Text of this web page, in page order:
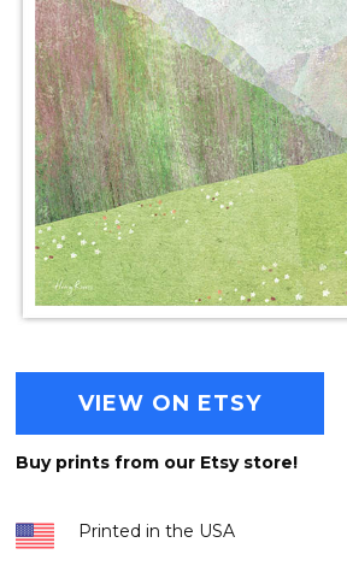
VIEW ON ETSY
Buy prints from our Etsy store!
Printed in the USA